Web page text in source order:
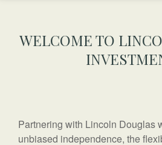
WELCOME TO
Partnering with Lincoln Douglas
unbiased independence, the